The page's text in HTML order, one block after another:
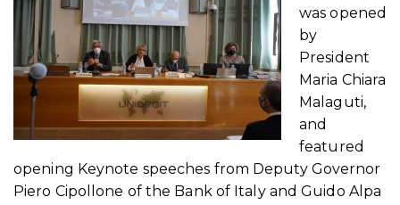
was opened
by
President
Maria Chiara
Malaguti,
and
featured
opening Keynote speeches from Deputy Governor
Piero Cipollone of the Bank of Italy and Guido Alpa